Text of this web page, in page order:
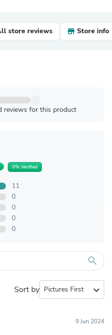
store reviews Store info
reviews for this product
0% Verified
11
0
0
0
0
search
Sort by expand_more
9 Jun 2024